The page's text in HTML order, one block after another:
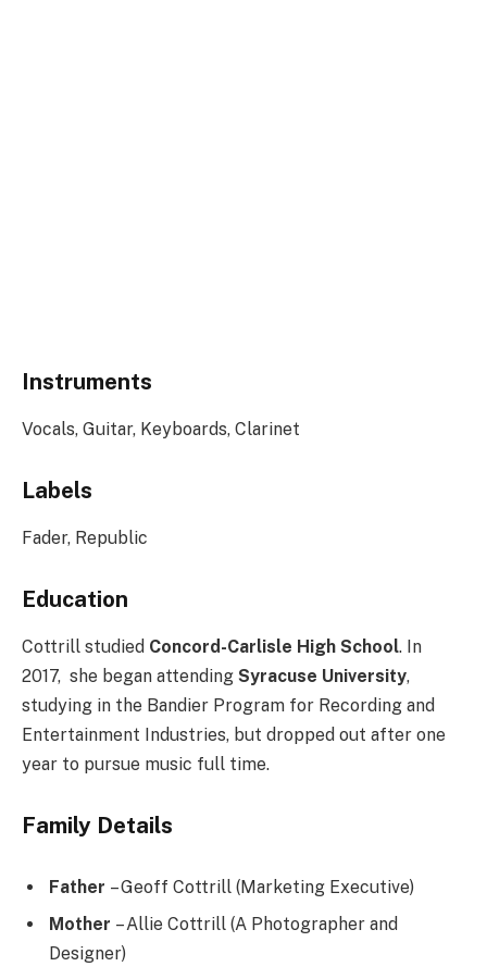
Instruments
Vocals, Guitar, Keyboards, Clarinet
Labels
Fader, Republic
Education
Cottrill studied Concord-Carlisle High School. In
2017, she began attending Syracuse University,
studying in the Bandier Program for Recording and
Entertainment Industries, but dropped out after one
year to pursue music full time.
Family Details
Father – Geoff Cottrill (Marketing Executive)
Mother – Allie Cottrill (A Photographer and
Designer)